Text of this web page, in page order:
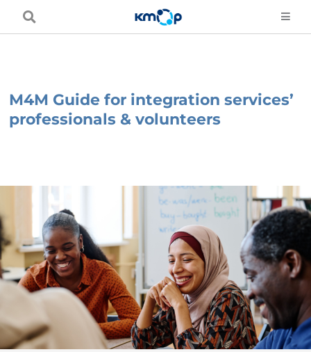
M4M Guide for integration services’
professionals & volunteers